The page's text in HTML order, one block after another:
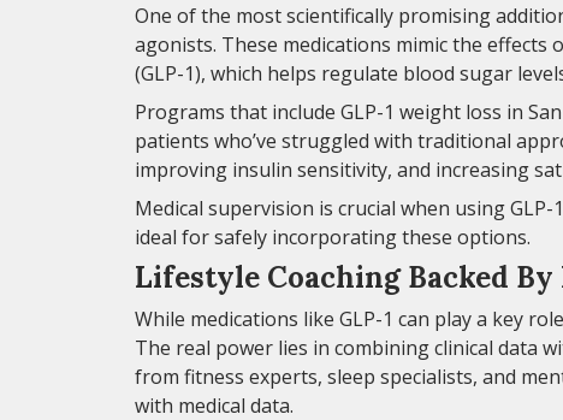
One of the most scientifically promising
agonists. These medications mimic the
(GLP-1), which helps regulate blood sugar
Programs that include GLP-1 weight loss in
patients who’ve struggled with traditional
improving insulin sensitivity, and increasing
Medical supervision is crucial when using
ideal for safely incorporating these options.
Lifestyle Coaching Backed
While medications like GLP-1 can play a key
The real power lies in combining clinical data
from fitness experts, sleep specialists, and
with medical data.